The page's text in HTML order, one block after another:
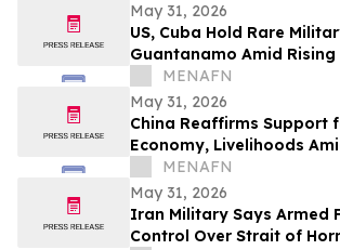
May 31, 2026
US, Cuba Hold Rare
Guantanamo Amid Rising
MENAFN
May 31, 2026
China Reaffirms Support
Economy, Livelihoods
MENAFN
May 31, 2026
Iran Military Says Armed
Control Over Strait of